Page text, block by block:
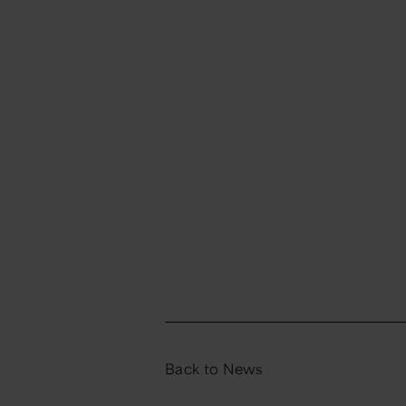
Back to News